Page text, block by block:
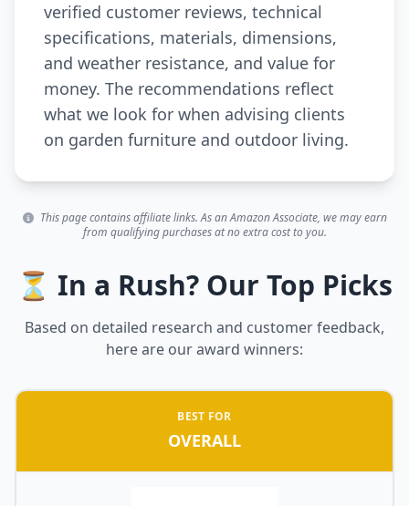
verified customer reviews, technical
specifications, materials, dimensions,
and weather resistance, and value for
money. The recommendations reflect
what we look for when advising clients
on garden furniture and outdoor living.
This page contains affiliate links. As an Amazon Associate, we may earn
from qualifying purchases at no extra cost to you.
⏳ In a Rush? Our Top Picks
Based on detailed research and customer feedback,
here are our award winners:
BEST FOR
OVERALL